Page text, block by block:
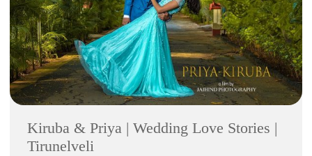
Kiruba & Priya | Wedding Love Stories |
Tirunelveli